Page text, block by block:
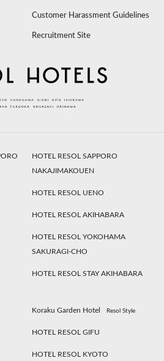
Customer Harassment Guidelines
Recruitment Site
HOTEL RESOL SAPPORO
NAKAJIMAKOUEN
HOTEL RESOL UENO
HOTEL RESOL AKIHABARA
HOTEL RESOL YOKOHAMA
SAKURAGI-CHO
HOTEL RESOL STAY AKIHABARA
Koraku Garden Hotel Resol Style
HOTEL RESOL GIFU
HOTEL RESOL KYOTO